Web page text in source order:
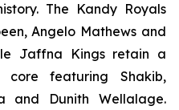
The Kandy Royals
Angelo Mathews and
Jaffna Kings retain a
core featuring Shakib,
and Dunith Wellalage.